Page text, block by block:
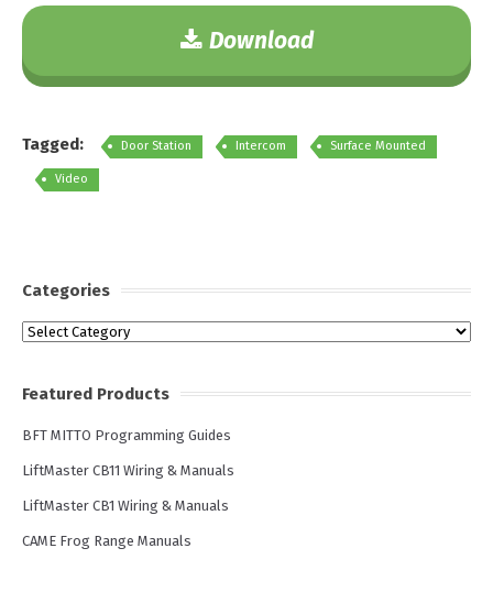
Download
Tagged: Door Station Intercom Surface Mounted
Video
Categories
Categories
Featured Products
BFT MITTO Programming Guides
LiftMaster CB11 Wiring & Manuals
LiftMaster CB1 Wiring & Manuals
CAME Frog Range Manuals